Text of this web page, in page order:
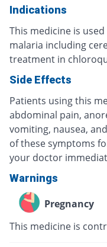
Indications
This medicine is
malaria including
treatment in
Side Effects
Patients using this
abdominal pain,
vomiting, nausea,
of these symptoms
your doctor
Warnings
Pregnancy
This medicine is